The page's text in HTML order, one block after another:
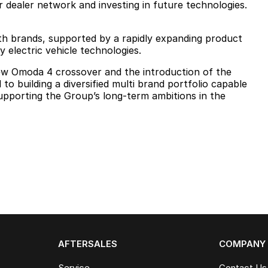
network and investing in future technologies.
supported by a rapidly expanding product
electric vehicle technologies.
Omoda 4 crossover and the introduction of the
building a diversified multi brand portfolio capable
the Group’s long-term ambitions in the
AFTERSALES COMPANY